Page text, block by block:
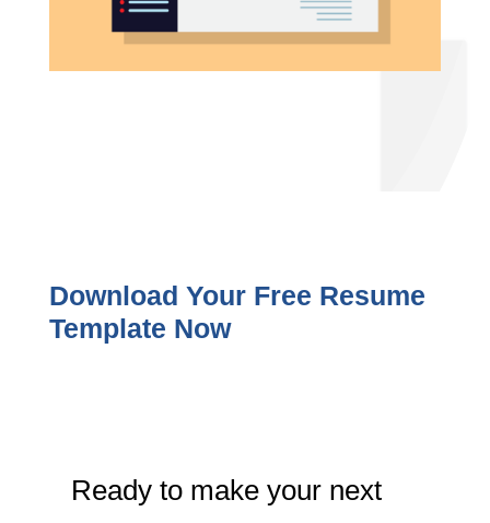
Download Your Free Resume
Template Now
Ready to make your next